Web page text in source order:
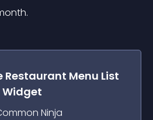
Restaurant Menu List
Widget
Ninja